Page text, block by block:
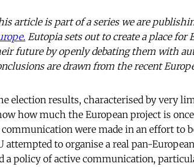
article is part of a series we are
Eutopia sets out to create a place
future by openly debating them with
are drawn from the recent
election results, characterised by very
how much the European project is
communication were made in an effort to
attempted to organise a real pan-
a policy of active communication,